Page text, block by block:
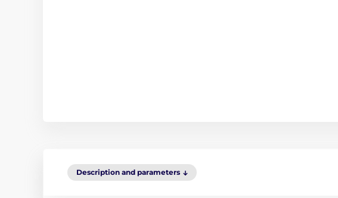
Description and parameters